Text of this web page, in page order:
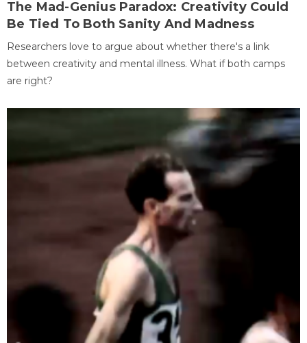
The Mad-Genius Paradox: Creativity Could
Be Tied To Both Sanity And Madness
Researchers love to argue about whether there's a link
between creativity and mental illness. What if both camps
are right?